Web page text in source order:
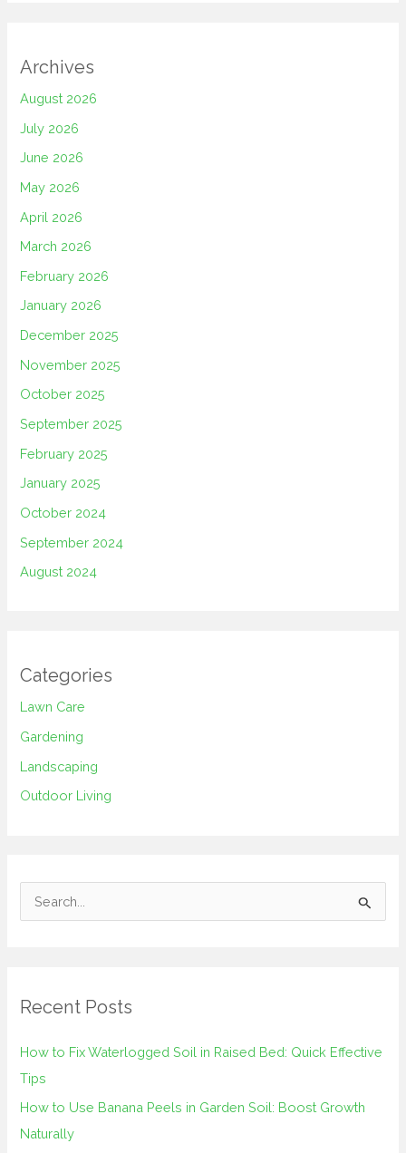
Archives
August 2026
July 2026
June 2026
May 2026
April 2026
March 2026
February 2026
January 2026
December 2025
November 2025
October 2025
September 2025
February 2025
January 2025
October 2024
September 2024
August 2024
Categories
Lawn Care
Gardening
Landscaping
Outdoor Living
c
r
:
Recent Posts
How to Fix Waterlogged Soil in Raised Bed: Quick Effective
Tips
How to Use Banana Peels in Garden Soil: Boost Growth
Naturally